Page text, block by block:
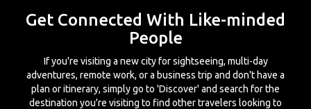
Get Connected With Like-minded
People
If you're visiting a new city for sightseeing, multi-day
adventures, remote work, or a business trip and don't have a
plan or itinerary, simply go to 'Discover' and search for the
destination you're visiting to find other travelers looking to